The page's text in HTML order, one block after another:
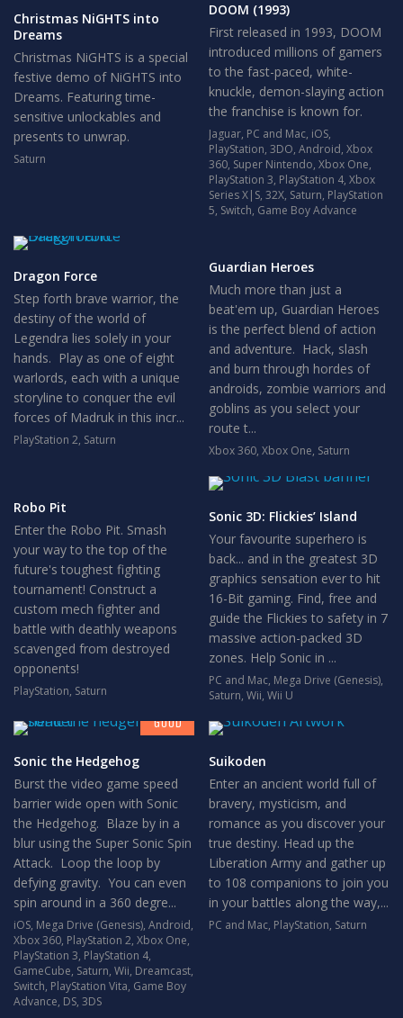
Christmas NiGHTS into
Dreams
Christmas NiGHTS is a special
festive demo of NiGHTS into
Dreams. Featuring time-
sensitive unlockables and
presents to unwrap.
Saturn
DOOM (1993)
First released in 1993, DOOM
introduced millions of gamers
to the fast-paced, white-
knuckle, demon-slaying action
the franchise is known for.
Jaguar, PC and Mac, iOS,
PlayStation,3DO,Android,Xbox
360, Super Nintendo,Xbox One,
PlayStation 3, PlayStation 4,Xbox
Series X|S,32X, Saturn, PlayStation
5, Switch, Game Boy Advance
Dragon Force
Step forth brave warrior, the
destiny of the world of
Legendra lies solely in your
hands. Play as one of eight
warlords, each with a unique
storyline to conquer the evil
forces of Madruk in this incr...
PlayStation 2, Saturn
Guardian Heroes
Much more than just a
beat'em up, Guardian Heroes
is the perfect blend of action
and adventure. Hack, slash
and burn through hordes of
androids, zombie warriors and
goblins as you select your
route t...
Xbox 360,Xbox One, Saturn
Robo Pit
Enter the Robo Pit. Smash
your way to the top of the
future's toughest fighting
tournament! Construct a
custom mech fighter and
battle with deathly weapons
scavenged from destroyed
opponents!
PlayStation, Saturn
Sonic 3D: Flickies’ Island
Your favourite superhero is
back... and in the greatest 3D
graphics sensation ever to hit
16-Bit gaming. Find, free and
guide the Flickies to safety in 7
massive action-packed 3D
zones. Help Sonic in ...
PC and Mac, Mega Drive (Genesis),
Saturn,Wii,Wii U
GOOD
Sonic the Hedgehog
Burst the video game speed
barrier wide open with Sonic
the Hedgehog. Blaze by in a
blur using the Super Sonic Spin
Attack. Loop the loop by
defying gravity. You can even
spin around in a 360 degre...
iOS, Mega Drive (Genesis), Android,
Xbox 360, PlayStation 2, Xbox One,
PlayStation 3, PlayStation 4,
GameCube, Saturn, Wii, Dreamcast,
Switch, PlayStation Vita, Game Boy
Advance, DS, 3DS
Suikoden
Enter an ancient world full of
bravery, mysticism, and
romance as you discover your
true destiny. Head up the
Liberation Army and gather up
to 108 companions to join you
in your battles along the way,...
PC and Mac, PlayStation, Saturn